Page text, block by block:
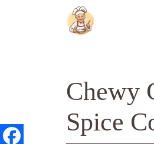
Chewy
Spice